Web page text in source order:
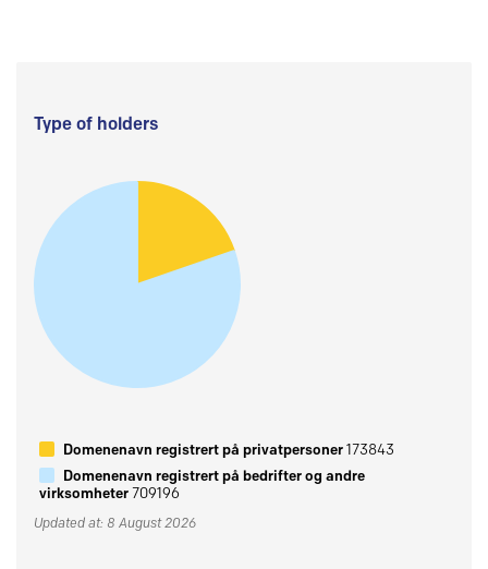
Type of holders
Domenenavn registrert på privatpersoner173843
Domenenavn registrert på bedrifter og andre
virksomheter709196
Updated at: 8 August 2026